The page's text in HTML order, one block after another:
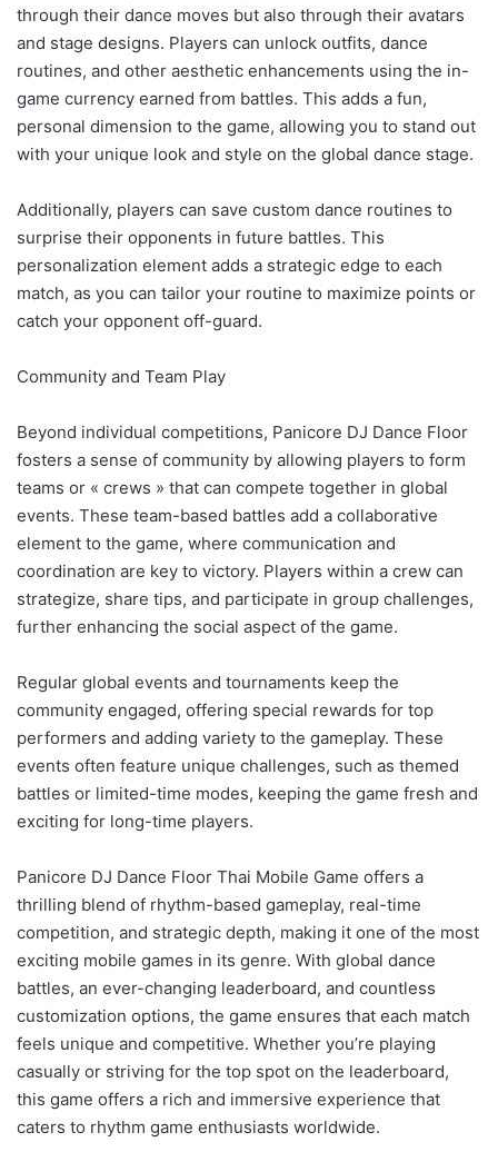
through their dance moves but also through their avatars
and stage designs. Players can unlock outfits, dance
routines, and other aesthetic enhancements using the in-
game currency earned from battles. This adds a fun,
personal dimension to the game, allowing you to stand out
with your unique look and style on the global dance stage.
Additionally, players can save custom dance routines to
surprise their opponents in future battles. This
personalization element adds a strategic edge to each
match, as you can tailor your routine to maximize points or
catch your opponent off-guard.
Community and Team Play
Beyond individual competitions, Panicore DJ Dance Floor
fosters a sense of community by allowing players to form
teams or « crews » that can compete together in global
events. These team-based battles add a collaborative
element to the game, where communication and
coordination are key to victory. Players within a crew can
strategize, share tips, and participate in group challenges,
further enhancing the social aspect of the game.
Regular global events and tournaments keep the
community engaged, offering special rewards for top
performers and adding variety to the gameplay. These
events often feature unique challenges, such as themed
battles or limited-time modes, keeping the game fresh and
exciting for long-time players.
Panicore DJ Dance Floor Thai Mobile Game offers a
thrilling blend of rhythm-based gameplay, real-time
competition, and strategic depth, making it one of the most
exciting mobile games in its genre. With global dance
battles, an ever-changing leaderboard, and countless
customization options, the game ensures that each match
feels unique and competitive. Whether you’re playing
casually or striving for the top spot on the leaderboard,
this game offers a rich and immersive experience that
caters to rhythm game enthusiasts worldwide.